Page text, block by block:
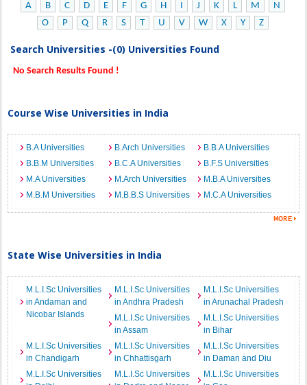
A B C D E F G H I J K L M
N
O
P Q R S T U V W X Y Z
Search Universities -(0) Universities Found
No Search Results Found !
Course Wise Universities in India
B.A Universities B.Arch Universities
B.B.A Universities
B.B.M Universities
B.C.A Universities
B.F.S Universities
M.A Universities
M.Arch Universities
M.B.A Universities
M.B.M Universities
M.B.B.S Universities M.C.A Universities
State Wise Universities in India
M.L.I.Sc Universities
in Andaman and
Nicobar Islands
M.L.I.Sc Universities
in Andhra Pradesh
M.L.I.Sc Universities
in Arunachal Pradesh
M.L.I.Sc Universities
in Assam
M.L.I.Sc Universities
in Bihar
M.L.I.Sc Universities
in Chandigarh
M.L.I.Sc Universities
in Chhattisgarh
M.L.I.Sc Universities
in Daman and Diu
M.L.I.Sc Universities
M.L.I.Sc Universities
M.L.I.Sc Universities